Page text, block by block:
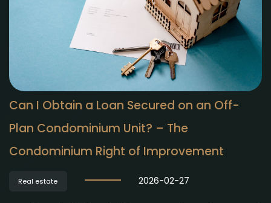
Can I Obtain a Loan Secured on an Off-
Plan Condominium Unit? – The
Condominium Right of Improvement
Real estate 2026-02-27